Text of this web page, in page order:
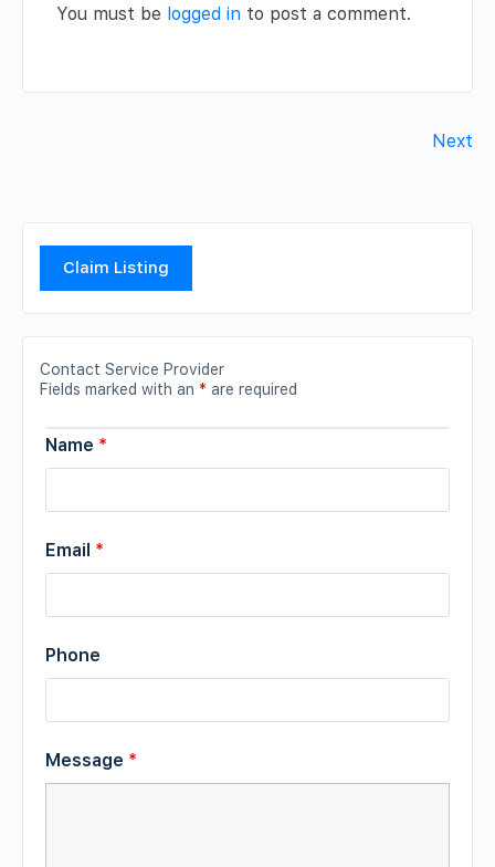
You must be logged in to post a comment.
Next
Claim Listing
Contact Service Provider
Fields marked with an * are required
Name *
Email *
Phone
Message *